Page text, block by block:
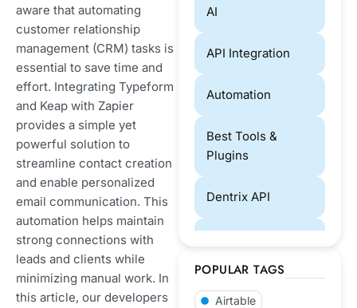
aware that automating
customer relationship
management (CRM) tasks is
essential to save time and
effort. Integrating Typeform
and Keap with Zapier
provides a simple yet
powerful solution to
streamline contact creation
and enable personalized
email communication. This
automation helps maintain
strong connections with
leads and clients while
minimizing manual work. In
this article, our developers
AI
API Integration
Automation
Best Tools &
Plugins
Dentrix API
ECommerce
POPULAR TAGS
Airtable